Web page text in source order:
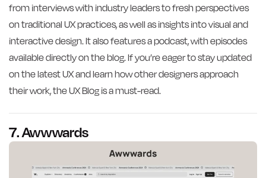
from interviews with industry leaders to fresh perspectives
on traditional UX practices, as well as insights into visual and
interactive design. It also features a podcast, with episodes
available directly on the blog. If you’re eager to stay updated
on the latest UX and learn how other designers approach
their work, the UX Blog is a must-read.
7. Awwwards